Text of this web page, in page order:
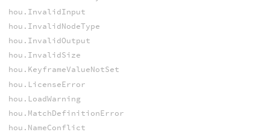
hou.InvalidInput
hou.InvalidNodeType
hou.InvalidOutput
hou.InvalidSize
hou.KeyframeValueNotSet
hou.LicenseError
hou.LoadWarning
hou.MatchDefinitionError
hou.NameConflict